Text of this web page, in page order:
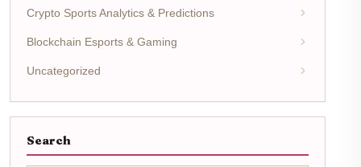
Crypto Sports Analytics & Predictions
Blockchain Esports & Gaming
Uncategorized
Search